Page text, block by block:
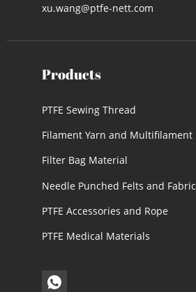
xu.wang@ptfe-nett.com
Products
PTFE Sewing Thread
Filament Yarn and Multifilament
Filter Bag Material
Needle Punched Felts and Fabric
PTFE Accessories and Rope
PTFE Medical Materials